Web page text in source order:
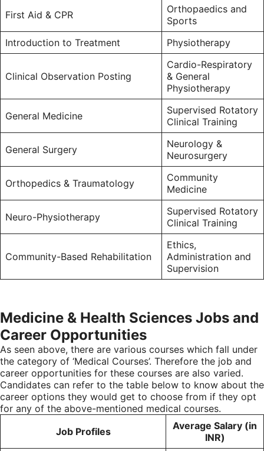
First Aid & CPR
Orthopaedics and
Sports
Introduction to Treatment
Physiotherapy
Clinical Observation Posting
Cardio-Respiratory
& General
Physiotherapy
General Medicine
Supervised Rotatory
Clinical Training
General Surgery
Neurology &
Neurosurgery
Orthopedics & Traumatology
Community
Medicine
Neuro-Physiotherapy
Supervised Rotatory
Clinical Training
Community-Based Rehabilitation
Ethics,
Administration and
Supervision
Medicine & Health Sciences Jobs and
Career Opportunities
As seen above, there are various courses which fall under
the category of ‘Medical Courses’. Therefore the job and
career opportunities for these courses are also varied.
Candidates can refer to the table below to know about the
career options they would get to choose from if they opt
for any of the above-mentioned medical courses.
Job Profiles
Average Salary (in
INR)